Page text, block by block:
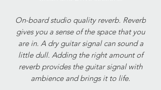
On-board studio quality reverb. Reverb
gives you a sense of the space that you
are in. A dry guitar signal can sound a
little dull. Adding the right amount of
reverb provides the guitar signal with
ambience and brings it to life.